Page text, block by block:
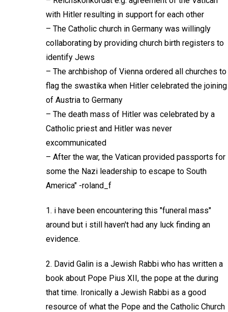
with Hitler resulting in support for each other
– The Catholic church in Germany was willingly
collaborating by providing church birth registers to
identify Jews
– The archbishop of Vienna ordered all churches to
flag the swastika when Hitler celebrated the joining
of Austria to Germany
– The death mass of Hitler was celebrated by a
Catholic priest and Hitler was never
excommunicated
– After the war, the Vatican provided passports for
some the Nazi leadership to escape to South
America" -roland_f
1. i have been encountering this "funeral mass"
around but i still haven't had any luck finding an
evidence.
2. David Galin is a Jewish Rabbi who has written a
book about Pope Pius XII, the pope at the during
that time. Ironically a Jewish Rabbi as a good
resource of what the Pope and the Catholic Church